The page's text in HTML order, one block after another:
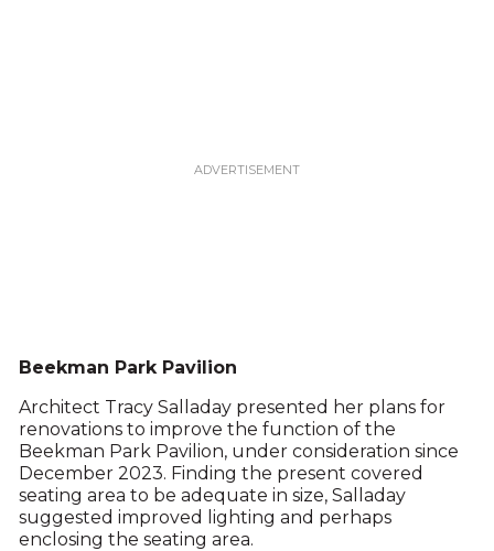
Beekman Park Pavilion
Architect Tracy Salladay presented her plans for
renovations to improve the function of the
Beekman Park Pavilion, under consideration since
December 2023. Finding the present covered
seating area to be adequate in size, Salladay
suggested improved lighting and perhaps
enclosing the seating area.